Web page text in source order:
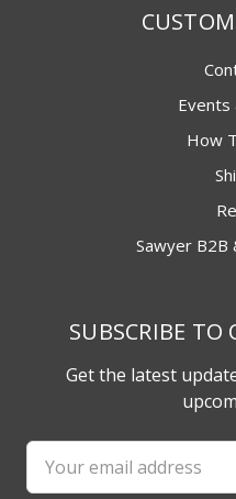
Events
How
Sawyer B2B
SUBSCRIBE TO
Get the latest
Email
Address